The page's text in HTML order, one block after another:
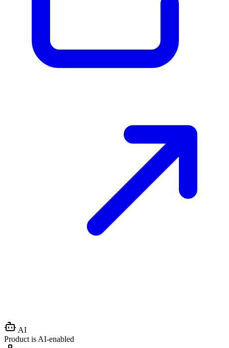
AI
Product is AI-enabled